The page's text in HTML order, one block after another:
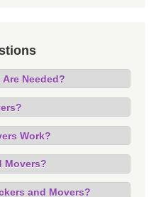
Needed?
Work?
Movers?
and Movers?